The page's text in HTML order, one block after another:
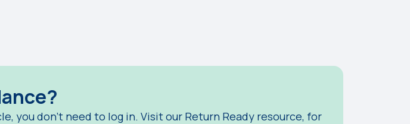
you don't need to log in. Visit our Return Ready resource, for